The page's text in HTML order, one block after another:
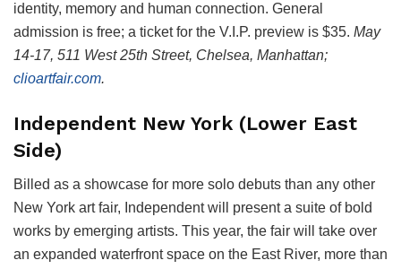
identity, memory and human connection. General
admission is free; a ticket for the V.I.P. preview is $35. May
14-17, 511 West 25th Street, Chelsea, Manhattan;
clioartfair.com.
Independent New York (Lower East
Side)
Billed as a showcase for more solo debuts than any other
New York art fair, Independent will present a suite of bold
works by emerging artists. This year, the fair will take over
an expanded waterfront space on the East River, more than